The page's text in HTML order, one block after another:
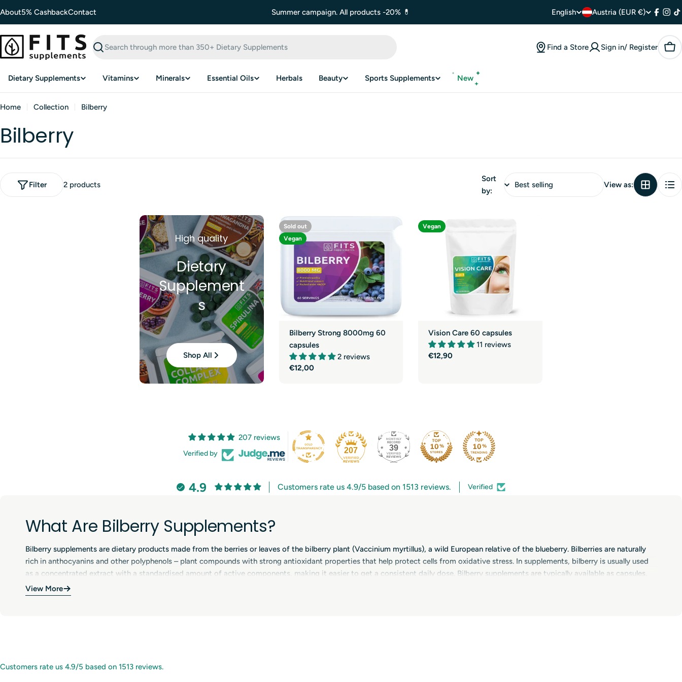
to
About5% CashbackContact Summer campaign. All products -20% 💊
L
a
e
English
C
o
u
/
r
Austria (EUR €)
Search
Find a Store Sign in/ Register
Dietary Supplements Vitamins Minerals Essential Oils Herbals Beauty Sports Supplements New
Home Collection Bilberry
Bilberry
2 products
Filter
Sort
by:
View as:
High quality
Dietary
Supplement
s
Shop All
Sold out
Vegan
Bilberry Strong 8000mg 60
capsules
2 reviews
Regular
€12,00
Vegan
Vision Care 60 capsules
11 reviews
Regular
€12,90
207 reviews
Verified by 207 39
4.9 Customers rate us 4.9/5 based on 1513 reviews. Verified
What Are Bilberry Supplements?
Bilberry supplements are dietary products made from the berries or leaves of the bilberry plant (Vaccinium myrtillus), a wild European relative of the blueberry. Bilberries are naturally
rich in anthocyanins and other polyphenols – plant compounds with strong antioxidant properties that help protect cells from oxidative stress. In supplements, bilberry is usually used
as a concentrated extract with a standardised amount of active components, making it easier to get a consistent daily dose. Bilberry supplements are typically available as capsules,
tablets or liquid drops and are often included in products designed to support eye health, circulation and overall wellbeing.
choose bilberry products to support normal circulation and capillary strength, especially during periods of increased visual strain, screen time or demanding workloads.
View More
Customers rate us 4.9/5 based on 1513 reviews.